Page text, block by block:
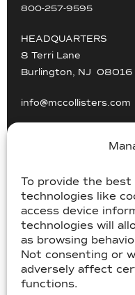
To provide the best
technologies like
access device
technologies will
as browsing
Not consenting or
adversely affect
functions.
800-257-9595
HEADQUARTERS
8 Terri Lane
Burlington, NJ 08016
info@mccollisters.com
USDOT 805405, MC-
USDOT 2213118,
©McCollister’s 2026.